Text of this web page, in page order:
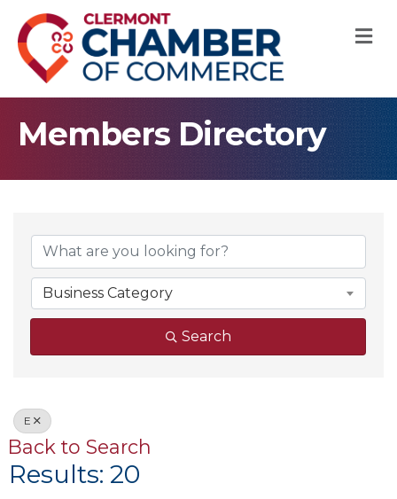
Members Directory
Business Category
Search
E
Back to Search
Results: 20